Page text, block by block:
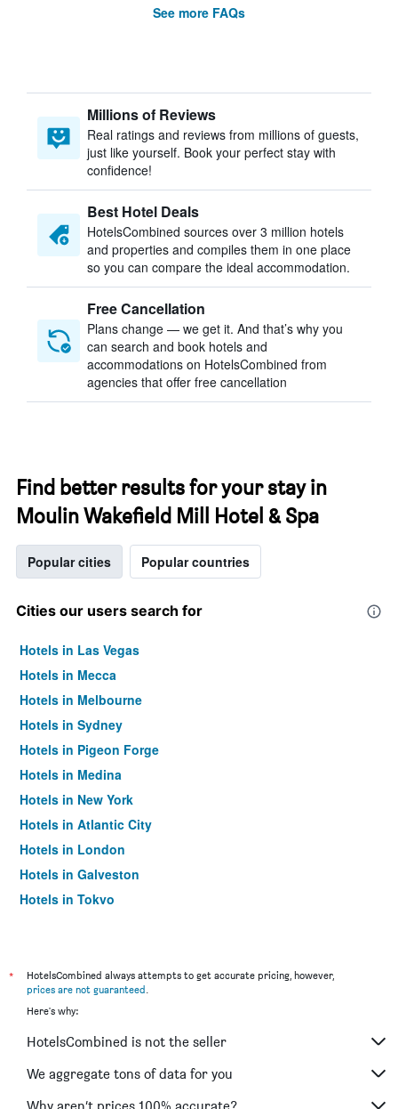
See more FAQs
Millions of Reviews
Real ratings and reviews from millions of guests,
just like yourself. Book your perfect stay with
confidence!
Best Hotel Deals
HotelsCombined sources over 3 million hotels
and properties and compiles them in one place
so you can compare the ideal accommodation.
Free Cancellation
Plans change — we get it. And that’s why you
can search and book hotels and
accommodations on HotelsCombined from
agencies that offer free cancellation
Find better results for your stay in
Moulin Wakefield Mill Hotel & Spa
Popular cities Popular countries
Cities our users search for
Hotels in Las Vegas
Hotels in Mecca
Hotels in Melbourne
Hotels in Sydney
Hotels in Pigeon Forge
Hotels in Medina
Hotels in New York
Hotels in Atlantic City
Hotels in London
Hotels in Galveston
Hotels in Tokyo
*
HotelsCombined always attempts to get accurate pricing, however,
prices are not guaranteed.
Here's why:
HotelsCombined is not the seller
We aggregate tons of data for you
Why aren’t prices 100% accurate?